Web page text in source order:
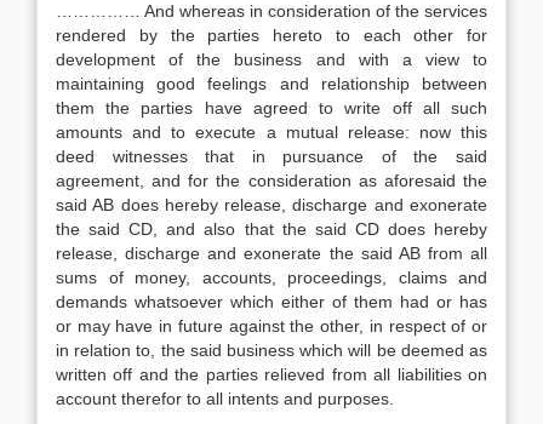
…………… And whereas in consideration of the services
rendered by the parties hereto to each other for
development of the business and with a view to
maintaining good feelings and relationship between
them the parties have agreed to write off all such
amounts and to execute a mutual release: now this
deed witnesses that in pursuance of the said
agreement, and for the consideration as aforesaid the
said AB does hereby release, discharge and exonerate
the said CD, and also that the said CD does hereby
release, discharge and exonerate the said AB from all
sums of money, accounts, proceedings, claims and
demands whatsoever which either of them had or has
or may have in future against the other, in respect of or
in relation to, the said business which will be deemed as
written off and the parties relieved from all liabilities on
account therefor to all intents and purposes.